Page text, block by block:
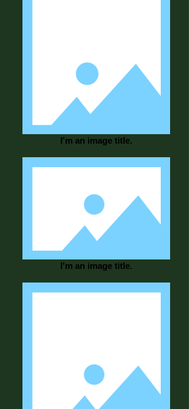
I'm an image title.
I'm an image title.